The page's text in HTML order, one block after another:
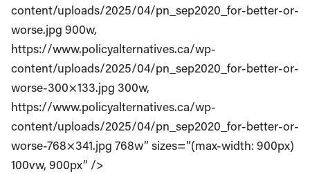
content/uploads/2025/04/pn_sep2020_for-better-or-
worse.jpg 900w,
https://www.policyalternatives.ca/wp-
content/uploads/2025/04/pn_sep2020_for-better-or-
worse-300×133.jpg 300w,
https://www.policyalternatives.ca/wp-
content/uploads/2025/04/pn_sep2020_for-better-or-
worse-768×341.jpg 768w” sizes=”(max-width: 900px)
100vw, 900px” />